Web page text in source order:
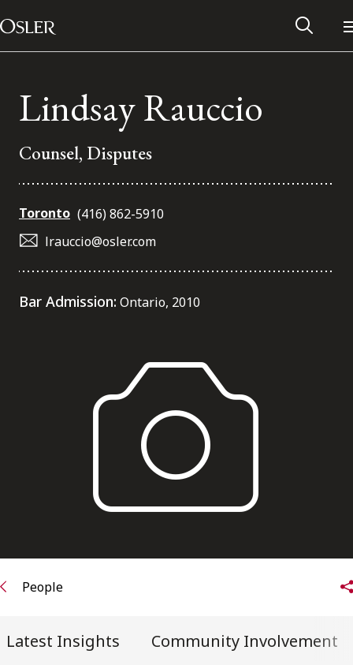
Skip to content
Main Navigation
Alumni Network
Subscribe to receive our latest insights
Subscribe to Osler Insights
Lindsay Rauccio
Counsel, Disputes
Toronto (416) 862-5910
lrauccio@osler.com
Bar Admission: Ontario, 2010
People
Latest Insights Community Involvement